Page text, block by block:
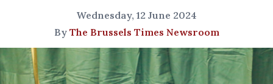
Wednesday, 12 June 2024
By The Brussels Times Newsroom